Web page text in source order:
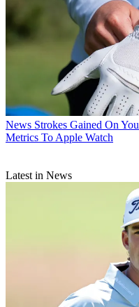
News Strokes Gained On
Metrics To Apple Watch
Latest in News